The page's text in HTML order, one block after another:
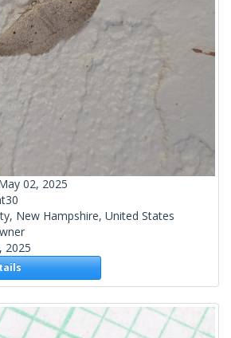
02, 2025
New Hampshire, United States
2025